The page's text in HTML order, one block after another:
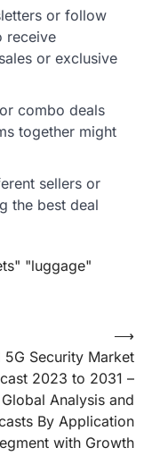
or follow
receive
or exclusive
combo deals
together might
sellers or
the best deal
"luggage"
5G Security Market
2023 to 2031 –
Global Analysis and
By Application
with Growth
⟶